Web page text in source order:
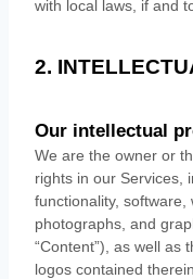
with local laws, if and
2.
Our intellectual
We are the owner or
rights in our Services,
functionality, software,
photographs, and
“Content”), as well as
logos contained